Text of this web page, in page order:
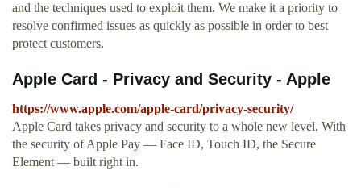
and the techniques used to exploit them. We make it a priority to
resolve confirmed issues as quickly as possible in order to best
protect customers.
Apple Card - Privacy and Security - Apple
https://www.apple.com/apple-card/privacy-security/
Apple Card takes privacy and security to a whole new level. With
the security of Apple Pay — Face ID, Touch ID, the Secure
Element — built right in.